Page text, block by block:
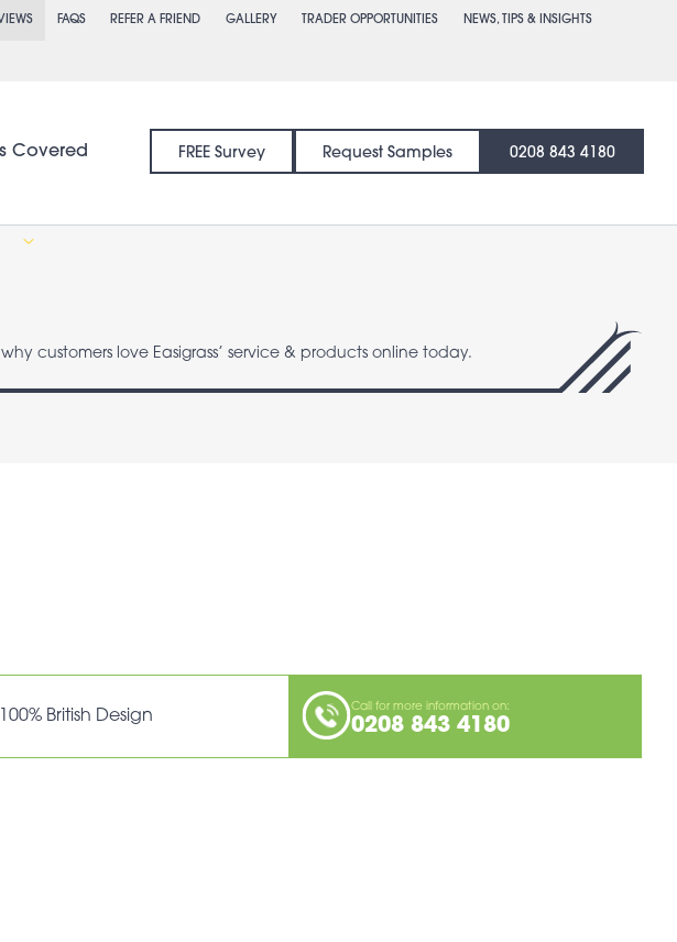
FAQS REFER A FRIEND GALLERY TRADER OPPORTUNITIES NEWS, TIPS & INSIGHTS
Covered FREE Survey Request Samples 0208 843 4180
customers love Easigrass’ service & products online today.
100% British Design Call for more information on:
0208 843 4180